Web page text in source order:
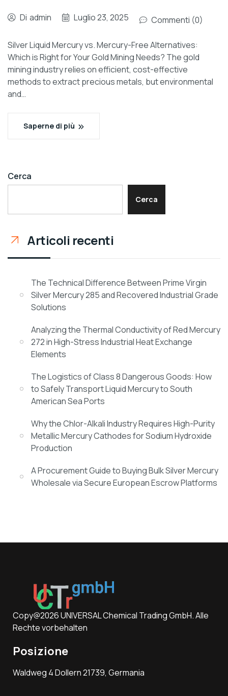
Di admin Luglio 23, 2025 Commenti (0)
Silver Liquid Mercury vs. Mercury-Free Alternatives:
Which is Right for Your Gold Mining Needs? The gold
mining industry relies on efficient, cost-effective
methods to extract precious metals, but environmental
and…
Saperne di più
Cerca
Cerca
Articoli recenti
The Technical Difference Between Prime Virgin
Silver Mercury 285 and Recovered Industrial Grade
Solutions
Analyzing the Thermal Conductivity of Red Mercury
272 in High-Stress Industrial Heat Exchange
Elements
The Logistics of Class 8 Dangerous Goods: How
to Safely Transport Liquid Mercury to South
American Sea Ports
Why the Chlor-Alkali Industry Requires High-Purity
Metallic Mercury Cathodes for Sodium Hydroxide
Production
A Procurement Guide to Buying Bulk Silver Mercury
Wholesale via Secure European Escrow Platforms
Copy@2026 UNIVERSAL Chemical Trading GmbH. Alle
Rechte vorbehalten
Posizione
Waldweg 4 Dollern 21739, Germania